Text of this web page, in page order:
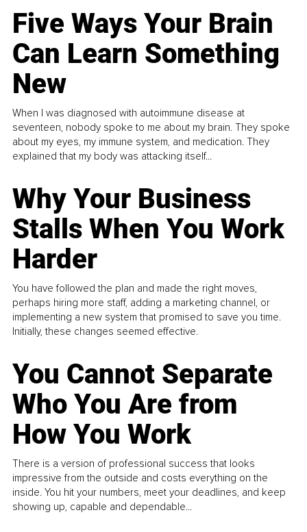
Five Ways Your Brain
Can Learn Something
New
When I was diagnosed with autoimmune disease at
seventeen, nobody spoke to me about my brain. They spoke
about my eyes, my immune system, and medication. They
explained that my body was attacking itself...
Why Your Business
Stalls When You Work
Harder
You have followed the plan and made the right moves,
perhaps hiring more staff, adding a marketing channel, or
implementing a new system that promised to save you time.
Initially, these changes seemed effective.
You Cannot Separate
Who You Are from
How You Work
There is a version of professional success that looks
impressive from the outside and costs everything on the
inside. You hit your numbers, meet your deadlines, and keep
showing up, capable and dependable...